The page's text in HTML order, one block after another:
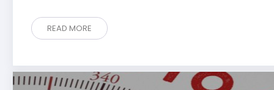
READ MORE